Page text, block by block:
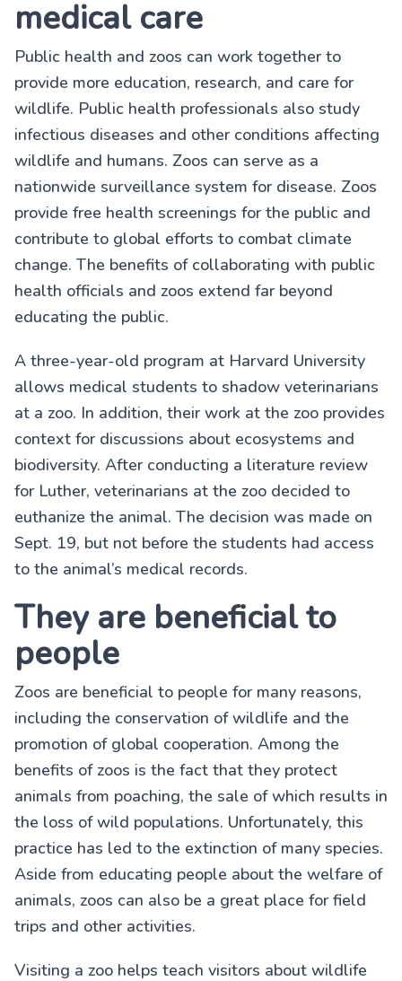
medical care
Public health and zoos can work together to
provide more education, research, and care for
wildlife. Public health professionals also study
infectious diseases and other conditions affecting
wildlife and humans. Zoos can serve as a
nationwide surveillance system for disease. Zoos
provide free health screenings for the public and
contribute to global efforts to combat climate
change. The benefits of collaborating with public
health officials and zoos extend far beyond
educating the public.
A three-year-old program at Harvard University
allows medical students to shadow veterinarians
at a zoo. In addition, their work at the zoo provides
context for discussions about ecosystems and
biodiversity. After conducting a literature review
for Luther, veterinarians at the zoo decided to
euthanize the animal. The decision was made on
Sept. 19, but not before the students had access
to the animal’s medical records.
They are beneficial to
people
Zoos are beneficial to people for many reasons,
including the conservation of wildlife and the
promotion of global cooperation. Among the
benefits of zoos is the fact that they protect
animals from poaching, the sale of which results in
the loss of wild populations. Unfortunately, this
practice has led to the extinction of many species.
Aside from educating people about the welfare of
animals, zoos can also be a great place for field
trips and other activities.
Visiting a zoo helps teach visitors about wildlife